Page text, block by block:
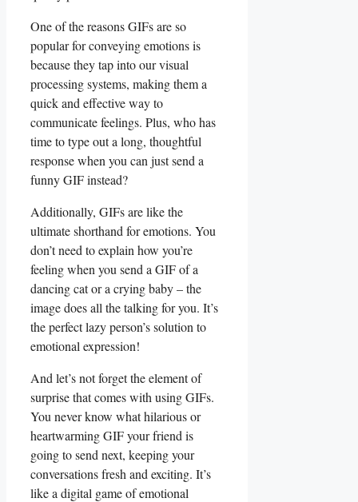
One of the reasons GIFs are so
popular for conveying emotions is
because they tap into our visual
processing systems, making them a
quick and effective way to
communicate feelings. Plus, who has
time to type out a long, ⁤thoughtful
response when you can‌ just send ‍a
funny GIF instead?
Additionally, GIFs are like the
ultimate shorthand for emotions. You
don’t need to explain how you’re
feeling when you⁢ send a GIF of‌ a
dancing cat or ‍a crying baby – the
image does all the talking for you.‌ It’s
the perfect lazy person’s solution to
emotional expression!
And let’s not forget the element of
surprise that comes with using GIFs.
You never know what ⁤hilarious or
heartwarming ⁢GIF your ⁢friend is
going to send next, keeping your
conversations fresh and exciting. It’s
like⁢ a digital game of ​emotional